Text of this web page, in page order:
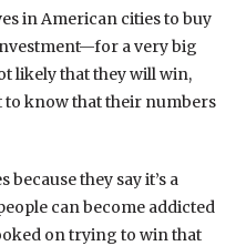
in American cities to buy
a very big
likely that they will win,
to know that their numbers
they say it’s a
can become addicted
on trying to win that